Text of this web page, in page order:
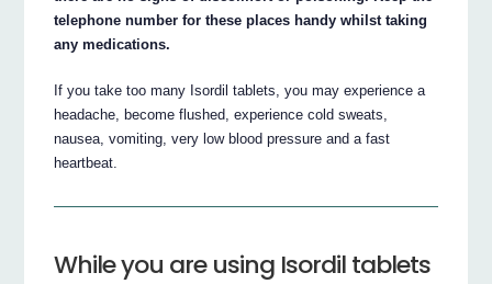
telephone number for these places handy whilst taking
any medications.
If you take too many Isordil tablets, you may experience a
headache, become flushed, experience cold sweats,
nausea, vomiting, very low blood pressure and a fast
heartbeat.
While you are using Isordil tablets